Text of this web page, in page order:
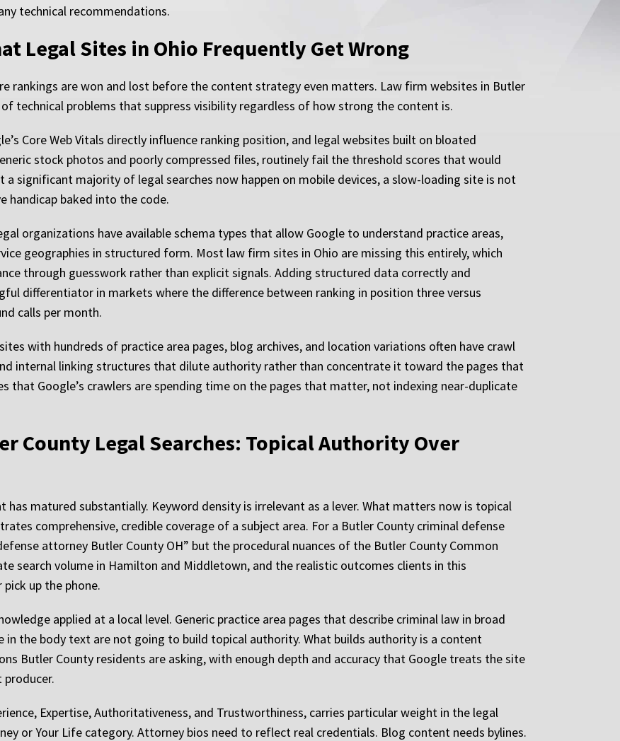
technical recommendations.
Legal Sites in Ohio Frequently Get Wrong
rankings are won and lost before the content strategy even matters. Law firm websites in Butler
technical problems that suppress visibility regardless of how strong the content is.
Core Web Vitals directly influence ranking position, and legal websites built on bloated
stock photos and poorly compressed files, routinely fail the threshold scores that would
significant majority of legal searches now happen on mobile devices, a slow-loading site is not
handicap baked into the code.
organizations have available schema types that allow Google to understand practice areas,
geographies in structured form. Most law firm sites in Ohio are missing this entirely, which
through guesswork rather than explicit signals. Adding structured data correctly and
differentiator in markets where the difference between ranking in position three versus
calls per month.
with hundreds of practice area pages, blog archives, and location variations often have crawl
internal linking structures that dilute authority rather than concentrate it toward the pages that
that Google’s crawlers are spending time on the pages that matter, not indexing near-duplicate
County Legal Searches: Topical Authority Over
has matured substantially. Keyword density is irrelevant as a lever. What matters now is topical
comprehensive, credible coverage of a subject area. For a Butler County criminal defense
attorney Butler County OH” but the procedural nuances of the Butler County Common
search volume in Hamilton and Middletown, and the realistic outcomes clients in this
up the phone.
applied at a local level. Generic practice area pages that describe criminal law in broad
the body text are not going to build topical authority. What builds authority is a content
Butler County residents are asking, with enough depth and accuracy that Google treats the site
Expertise, Authoritativeness, and Trustworthiness, carries particular weight in the legal
or Your Life category. Attorney bios need to reflect real credentials. Blog content needs bylines.